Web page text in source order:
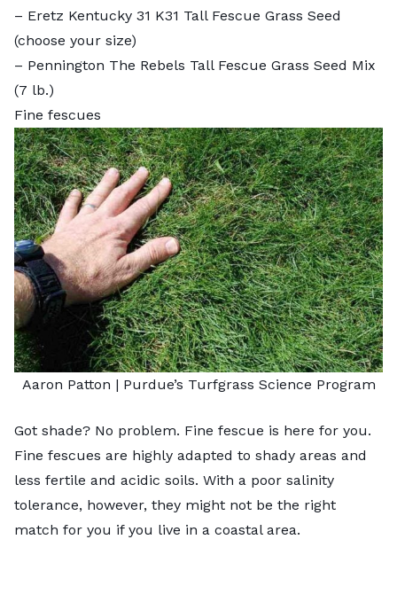
– Eretz Kentucky 31 K31 Tall Fescue Grass Seed
(choose your size)
– Pennington The Rebels Tall Fescue Grass Seed Mix
(7 lb.)
Fine fescues
Aaron Patton | Purdue’s Turfgrass Science Program
Got shade? No problem. Fine fescue is here for you.
Fine fescues are highly adapted to shady areas and
less fertile and acidic soils. With a poor salinity
tolerance, however, they might not be the right
match for you if you live in a coastal area.